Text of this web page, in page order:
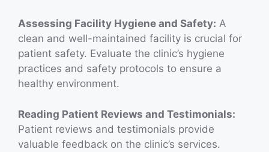
Assessing Facility Hygiene and Safety: A
clean and well-maintained facility is crucial for
patient safety. Evaluate the clinic’s hygiene
practices and safety protocols to ensure a
healthy environment.
Reading Patient Reviews and Testimonials:
Patient reviews and testimonials provide
valuable feedback on the clinic’s services.